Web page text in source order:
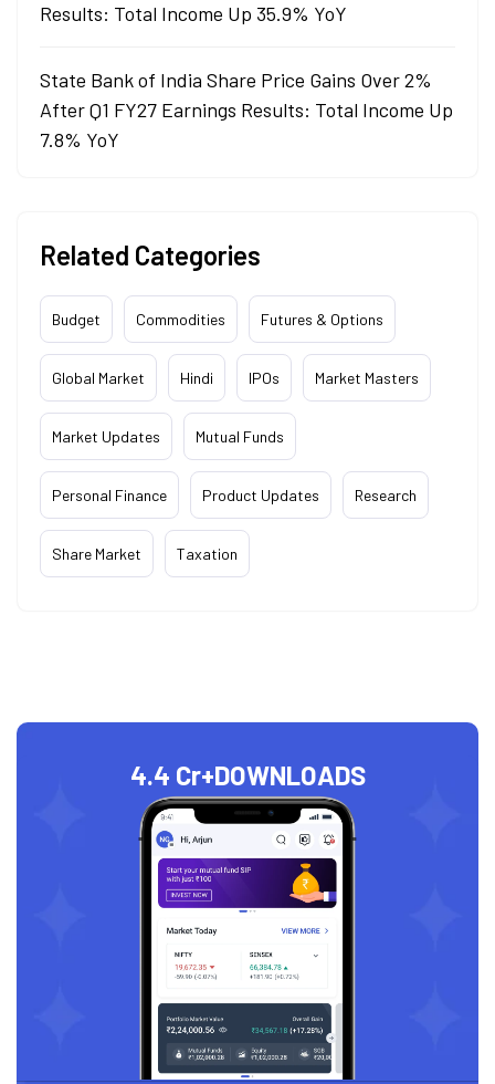
Results: Total Income Up 35.9% YoY
State Bank of India Share Price Gains Over 2%
After Q1 FY27 Earnings Results: Total Income Up
7.8% YoY
Related Categories
Budget Commodities Futures & Options
Global Market Hindi IPOs Market Masters
Market Updates Mutual Funds
Personal Finance Product Updates Research
Share Market Taxation
4.4 Cr+DOWNLOADS